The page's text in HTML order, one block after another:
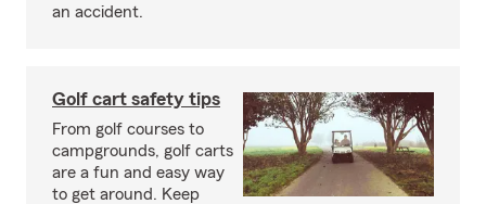
an accident.
Golf cart safety tips
From golf courses to
campgrounds, golf carts
are a fun and easy way
to get around. Keep